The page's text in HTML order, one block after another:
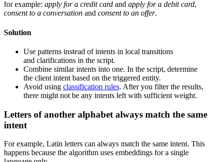
for example: apply for a credit card and apply for a debit card,
consent to a conversation and consent to an offer.
Solution
Use patterns instead of intents in local transitions
and clarifications in the script.
Combine similar intents into one. In the script, determine
the client intent based on the triggered entity.
Avoid using classification rules. After you filter the results,
there might not be any intents left with sufficient weight.
Letters of another alphabet always match the same
intent
For example, Latin letters can always match the same intent. This
happens because the algorithm uses embeddings for a single